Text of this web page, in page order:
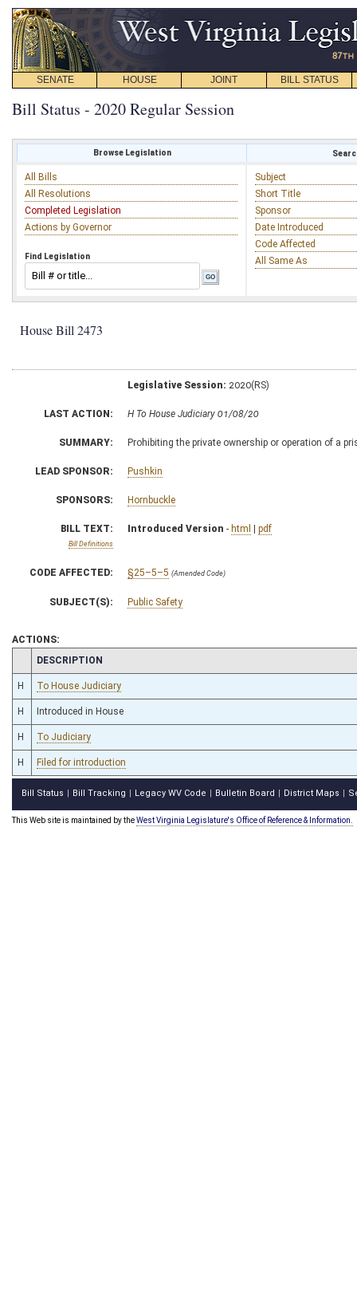
SENATE HOUSE JOINT BILL STATUS
Bill Status - 2020 Regular Session
Browse Legislation
All Bills
All Resolutions
Completed Legislation
Actions by Governor
Find Legislation
Subject
Short Title
Sponsor
Date Introduced
Code Affected
All Same As
House Bill 2473
Legislative Session: 2020(RS)
LAST ACTION: H To House Judiciary 01/08/20
SUMMARY: Prohibiting the private ownership or operation of a
LEAD SPONSOR: Pushkin
SPONSORS: Hornbuckle
BILL TEXT:
Bill Definitions
Introduced Version - html | pdf
CODE AFFECTED: §25–5–5 (Amended Code)
SUBJECT(S): Public Safety
ACTIONS:
CHAMBER
DESCRIPTION
H To House Judiciary
H Introduced in House
H To Judiciary
H Filed for introduction
Bill Status Bill Tracking Legacy WV Code Bulletin Board District Maps
This Web site is maintained by theWest Virginia Legislature's Office of Reference & Information.